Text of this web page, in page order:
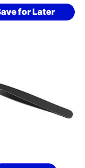
for Later